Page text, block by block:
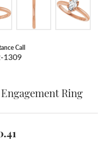
Call
1309
Ring